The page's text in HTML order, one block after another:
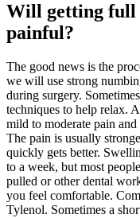
Will getting full
painful?
The good news is the
we will use strong
during surgery.
techniques to help relax.
mild to moderate pain
The pain is usually
quickly gets better.
to a week, but most
pulled or other dental
you feel comfortable.
Tylenol. Sometimes a